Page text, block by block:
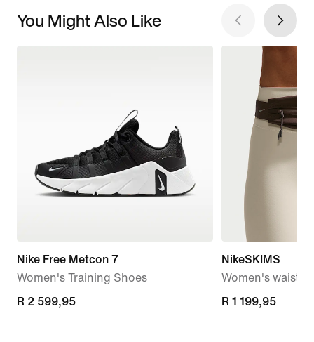
You Might Also Like
Nike Free Metcon 7
Women's Training Shoes
R 2 599,95
R 2 599,95
NikeSKIMS
Women's
R 1 199,95
R 1 199,95